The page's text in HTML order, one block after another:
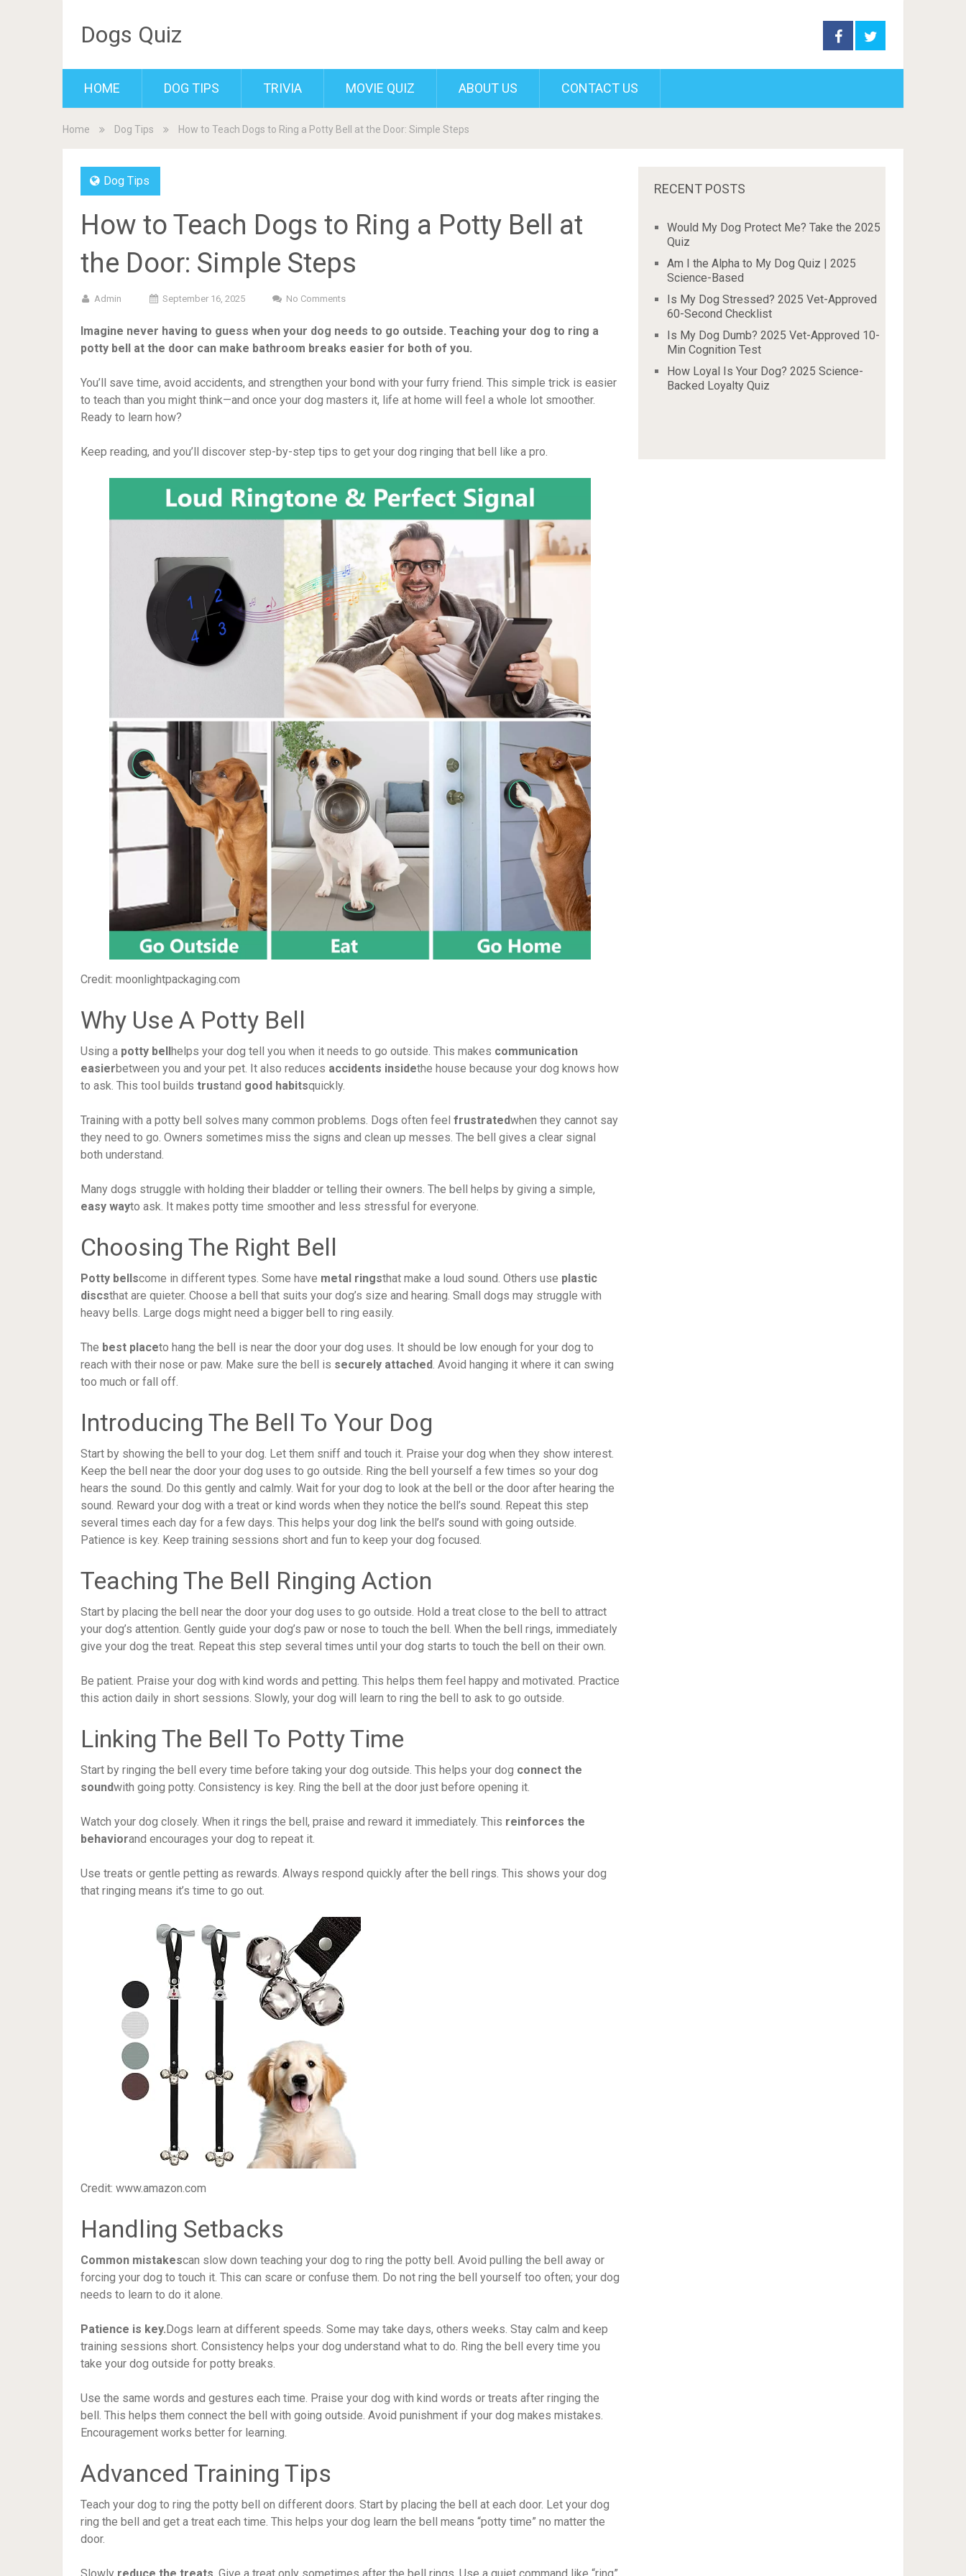
Dogs Quiz
HOME DOG TIPS TRIVIA MOVIE QUIZ ABOUT US CONTACT US
Home Dog Tips How to Teach Dogs to Ring a Potty Bell at the Door: Simple Steps
Dog Tips
How to Teach Dogs to Ring a Potty Bell at
the Door: Simple Steps
Admin September 16, 2025 No Comments
Imagine never having to guess when your dog needs to go outside. Teaching your dog to ring a
potty bell at the door can make bathroom breaks easier for both of you.
You’ll save time, avoid accidents, and strengthen your bond with your furry friend. This simple trick is easier
to teach than you might think—and once your dog masters it, life at home will feel a whole lot smoother.
Ready to learn how?
Keep reading, and you’ll discover step-by-step tips to get your dog ringing that bell like a pro.
Credit: moonlightpackaging.com
Why Use A Potty Bell
Using a potty bell helps your dog tell you when it needs to go outside. This makes communication
easierbetween you and your pet. It also reduces accidents insidethe house because your dog knows how
to ask. This tool builds trustand good habitsquickly.
Training with a potty bell solves many common problems. Dogs often feel frustratedwhen they cannot say
they need to go. Owners sometimes miss the signs and clean up messes. The bell gives a clear signal
both understand.
Many dogs struggle with holding their bladder or telling their owners. The bell helps by giving a simple,
easy wayto ask. It makes potty time smoother and less stressful for everyone.
Choosing The Right Bell
Potty bellscome in different types. Some have metal ringsthat make a loud sound. Others use plastic
discsthat are quieter. Choose a bell that suits your dog’s size and hearing. Small dogs may struggle with
heavy bells. Large dogs might need a bigger bell to ring easily.
The best placeto hang the bell is near the door your dog uses. It should be low enough for your dog to
reach with their nose or paw. Make sure the bell is securely attached. Avoid hanging it where it can swing
too much or fall off.
Introducing The Bell To Your Dog
Start by showing the bell to your dog. Let them sniff and touch it. Praise your dog when they show interest.
Keep the bell near the door your dog uses to go outside. Ring the bell yourself a few times so your dog
hears the sound. Do this gently and calmly. Wait for your dog to look at the bell or the door after hearing the
sound. Reward your dog with a treat or kind words when they notice the bell’s sound. Repeat this step
several times each day for a few days. This helps your dog link the bell’s sound with going outside.
Patience is key. Keep training sessions short and fun to keep your dog focused.
Teaching The Bell Ringing Action
Start by placing the bell near the door your dog uses to go outside. Hold a treat close to the bell to attract
your dog’s attention. Gently guide your dog’s paw or nose to touch the bell. When the bell rings, immediately
give your dog the treat. Repeat this step several times until your dog starts to touch the bell on their own.
Be patient. Praise your dog with kind words and petting. This helps them feel happy and motivated. Practice
this action daily in short sessions. Slowly, your dog will learn to ring the bell to ask to go outside.
Linking The Bell To Potty Time
Start by ringing the bell every time before taking your dog outside. This helps your dog connect the
soundwith going potty. Consistency is key. Ring the bell at the door just before opening it.
Watch your dog closely. When it rings the bell, praise and reward it immediately. This reinforces the
behaviorand encourages your dog to repeat it.
Use treats or gentle petting as rewards. Always respond quickly after the bell rings. This shows your dog
that ringing means it’s time to go out.
Credit: www.amazon.com
Handling Setbacks
Common mistakescan slow down teaching your dog to ring the potty bell. Avoid pulling the bell away or
forcing your dog to touch it. This can scare or confuse them. Do not ring the bell yourself too often; your dog
needs to learn to do it alone.
Patience is key. Dogs learn at different speeds. Some may take days, others weeks. Stay calm and keep
training sessions short. Consistency helps your dog understand what to do. Ring the bell every time you
take your dog outside for potty breaks.
Use the same words and gestures each time. Praise your dog with kind words or treats after ringing the
bell. This helps them connect the bell with going outside. Avoid punishment if your dog makes mistakes.
Encouragement works better for learning.
Advanced Training Tips
Teach your dog to ring the potty bell on different doors. Start by placing the bell at each door. Let your dog
ring the bell and get a treat each time. This helps your dog learn the bell means “potty time” no matter the
door.
RECENT POSTS
Would My Dog Protect Me? Take the 2025
Quiz
Am I the Alpha to My Dog Quiz | 2025
Science-Based
Is My Dog Stressed? 2025 Vet-Approved
60-Second Checklist
Is My Dog Dumb? 2025 Vet-Approved 10-
Min Cognition Test
How Loyal Is Your Dog? 2025 Science-
Backed Loyalty Quiz